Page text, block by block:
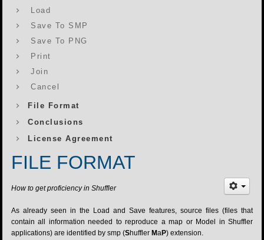
Load
Save To SMP
Save To PNG
Print
Join
Cancel
File Format
Conclusions
License Agreement
FILE FORMAT
How to get proficiency in Shuffler
As already seen in the Load and Save features, source files (files that
contain all information needed to reproduce a map or Model in Shuffler
applications) are identified by smp (Shuffler MaP) extension.